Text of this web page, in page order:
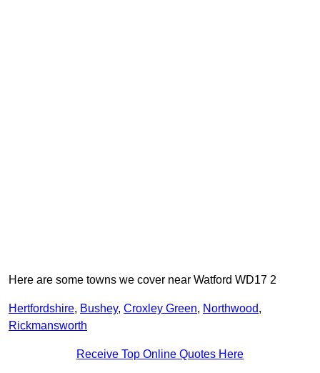
Here are some towns we cover near Watford WD17 2
Hertfordshire, Bushey, Croxley Green, Northwood,
Rickmansworth
Receive Top Online Quotes Here